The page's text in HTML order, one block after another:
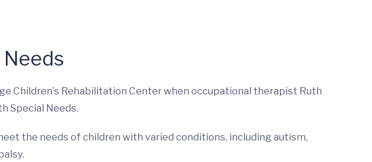
Children’s Rehabilitation Center when occupational therapist Ruth
Special Needs.
the needs of children with varied conditions, including autism,